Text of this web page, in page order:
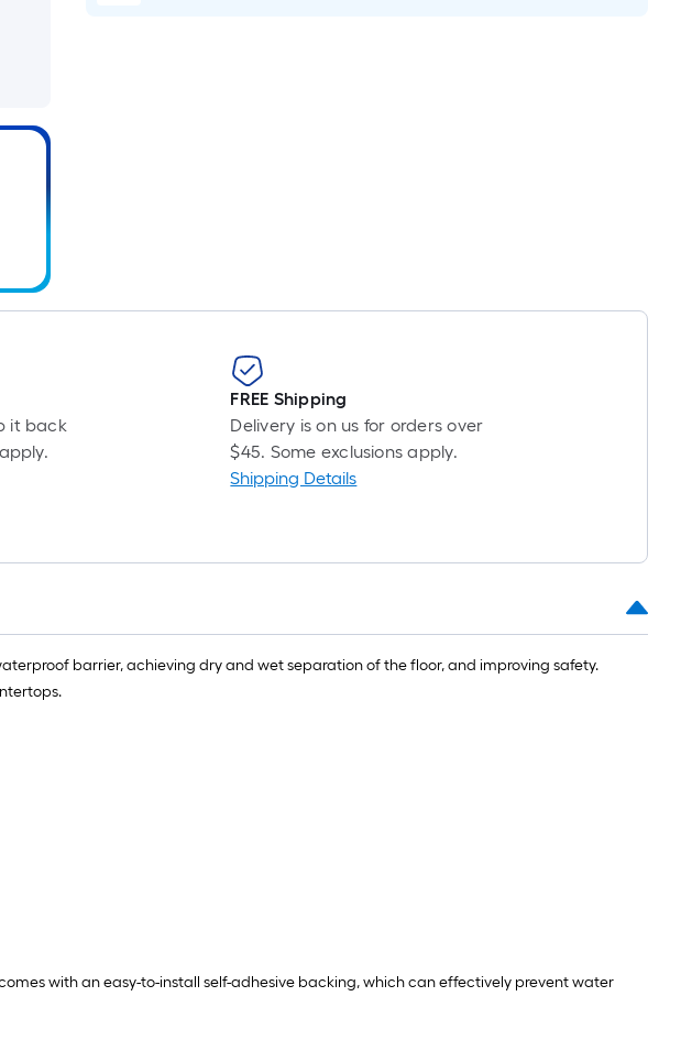
linear
foot-
long-
ft.
ft.
=
10
it back
FREE Shipping
Delivery is on us for orders over
$45. Some exclusions apply.
Shipping Details
barrier, achieving dry and wet separation of the floor, and improving safety.
with an easy-to-install self-adhesive backing, which can effectively prevent water